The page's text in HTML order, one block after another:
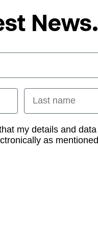
News.
Last name
my details and
as